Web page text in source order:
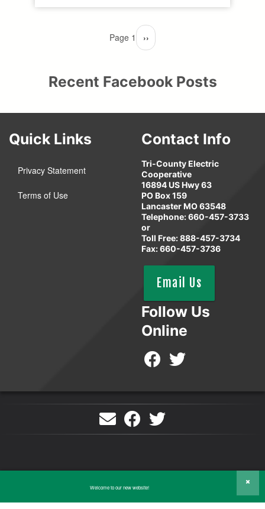
Page 1
Next
page
››
Recent Facebook Posts
Welcome to our new website!
Quick Links
Privacy Statement
Terms of Use
Contact Info
Tri-County Electric
Cooperative
16894 US Hwy 63
PO Box 159
Lancaster MO 63548
Telephone: 660-457-3733
or
Toll Free: 888-457-3734
Fax: 660-457-3736
Email Us
Follow Us
Online
©2026 Tri-County Electric Cooperative. All Rights Reserved.